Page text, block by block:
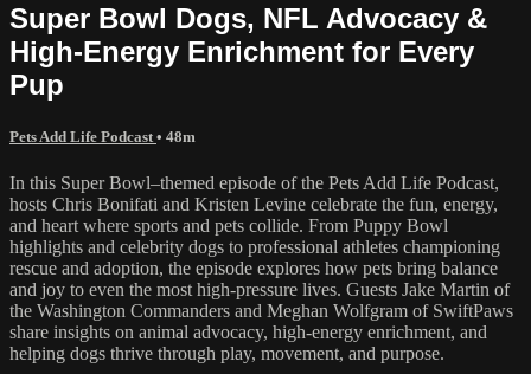
Super Bowl Dogs, NFL Advocacy &
High-Energy Enrichment for Every
Pup
Pets Add Life Podcast • 48m
In this Super Bowl–themed episode of the Pets Add Life Podcast,
hosts Chris Bonifati and Kristen Levine celebrate the fun, energy,
and heart where sports and pets collide. From Puppy Bowl
highlights and celebrity dogs to professional athletes championing
rescue and adoption, the episode explores how pets bring balance
and joy to even the most high-pressure lives. Guests Jake Martin of
the Washington Commanders and Meghan Wolfgram of SwiftPaws
share insights on animal advocacy, high-energy enrichment, and
helping dogs thrive through play, movement, and purpose.